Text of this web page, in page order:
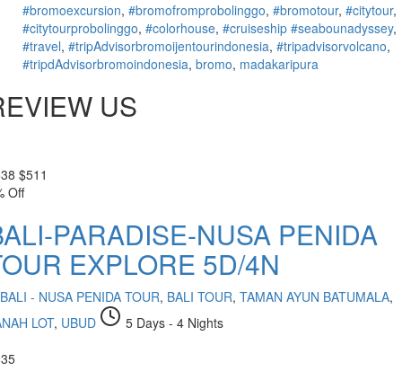
#bromoexcursion, #bromofromprobolinggo, #bromotour, #citytour,
#citytourprobolinggo, #colorhouse, #cruiseship #seabounadyssey,
#travel, #tripAdvisorbromoijentourindonesia, #tripadvisorvolcano,
#tripdAdvisorbromoindonesia, bromo, madakaripura
US
$511
Off
PARADISE-NUSA PENIDA
EXPLORE 5D/4N
BALI - NUSA PENIDA TOUR, BALI TOUR,TAMAN AYUN BATUMALA,
LOT, UBUD
5 Days - 4 Nights